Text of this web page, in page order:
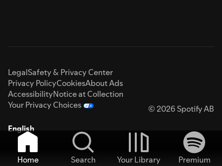
LegalSafety & Privacy Center
Privacy PolicyCookiesAbout Ads
AccessibilityNotice at Collection
Your Privacy Choices
© 2026 Spotify AB
English
Home Search Your Library
Premium